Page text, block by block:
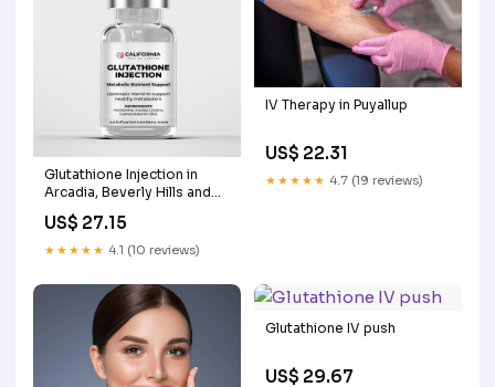
Glutathione Injection in
Arcadia, Beverly Hills and
US$ 27.15
★★★★★ 4.1 (10 reviews)
IV Therapy in Puyallup
US$ 22.31
★★★★★ 4.7 (19 reviews)
Glutathione IV push
US$ 29.67